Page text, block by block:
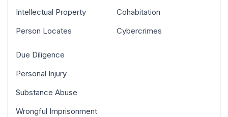
Intellectual Property
Person Locates
Cohabitation
Cybercrimes
Due Diligence
Personal Injury
Substance Abuse
Wrongful Imprisonment